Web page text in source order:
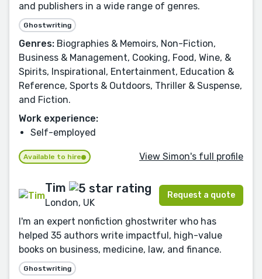
and publishers in a wide range of genres.
Ghostwriting
Genres: Biographies & Memoirs, Non-Fiction,
Business & Management, Cooking, Food, Wine, &
Spirits, Inspirational, Entertainment, Education &
Reference, Sports & Outdoors, Thriller & Suspense,
and Fiction.
Work experience:
Self-employed
Available to hire View Simon's full profile
Tim
London, UK
Request a quote
I'm an expert nonfiction ghostwriter who has
helped 35 authors write impactful, high-value
books on business, medicine, law, and finance.
Ghostwriting